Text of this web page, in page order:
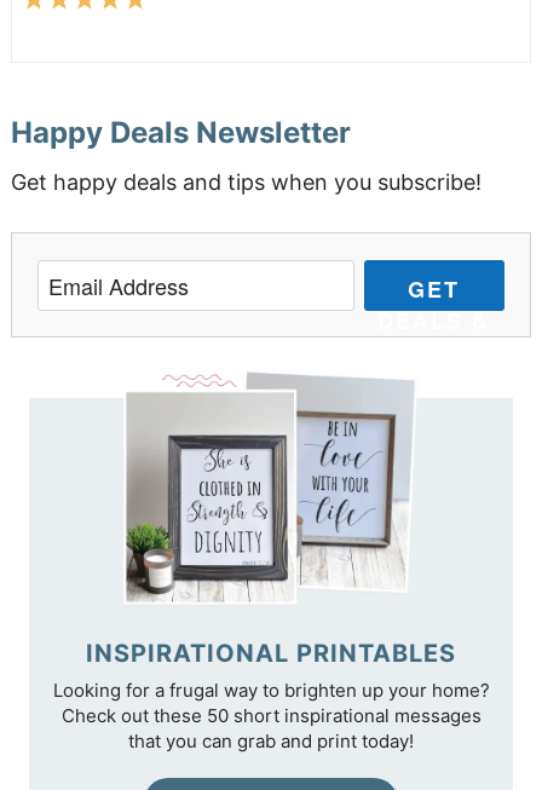
Happy Deals Newsletter
Get happy deals and tips when you subscribe!
GET
DEALS &
INSPIRATIONAL PRINTABLES
Looking for a frugal way to brighten up your home?
Check out these 50 short inspirational messages
that you can grab and print today!